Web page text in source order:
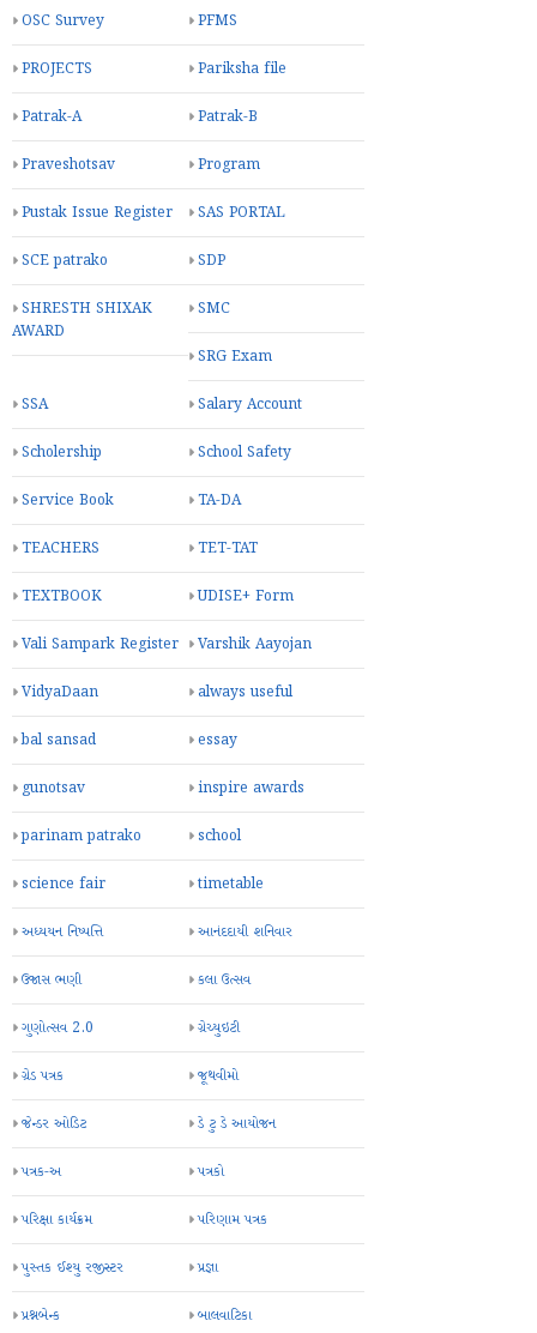
OSC Survey PFMS
PROJECTS Pariksha file
Patrak-A Patrak-B
Praveshotsav Program
Pustak Issue Register SAS PORTAL
SCE patrako SDP
SHRESTH SHIXAK
AWARD
SMC
SRG Exam
SSA Salary Account
Scholership School Safety
Service Book TA-DA
TEACHERS TET-TAT
TEXTBOOK UDISE+ Form
Vali Sampark Register Varshik Aayojan
VidyaDaan always useful
bal sansad essay
gunotsav inspire awards
parinam patrako school
science fair timetable
અધ્યયન નિષ્પત્તિ આનંદદાયી શનિવાર
ઉજાસ ભણી કલા ઉત્સવ
ગુણોત્સવ 2.0 ગ્રેચ્યુઇટી
ગ્રેડ પત્રક જૂથવીમો
જેન્ડર ઓડિટ ડે ટુ ડે આયોજન
પત્રક-અ પત્રકો
પરિક્ષા કાર્યક્રમ પરિણામ પત્રક
પુસ્તક ઈશ્યુ રજીસ્ટર પ્રજ્ઞા
પ્રશ્નબેન્ક બાલવાટિકા